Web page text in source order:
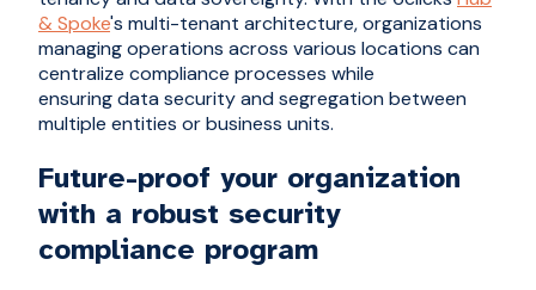
& Spoke's multi-tenant architecture, organizations
managing operations across various locations can
centralize compliance processes while
ensuring data security and segregation between
multiple entities or business units.
Future-proof your organization
with a robust security
compliance program